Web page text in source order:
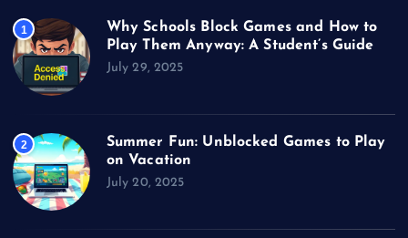
1
Why Schools Block Games and How to
Play Them Anyway: A Student’s Guide
July 29, 2025
2
Summer Fun: Unblocked Games to Play
on Vacation
July 20, 2025